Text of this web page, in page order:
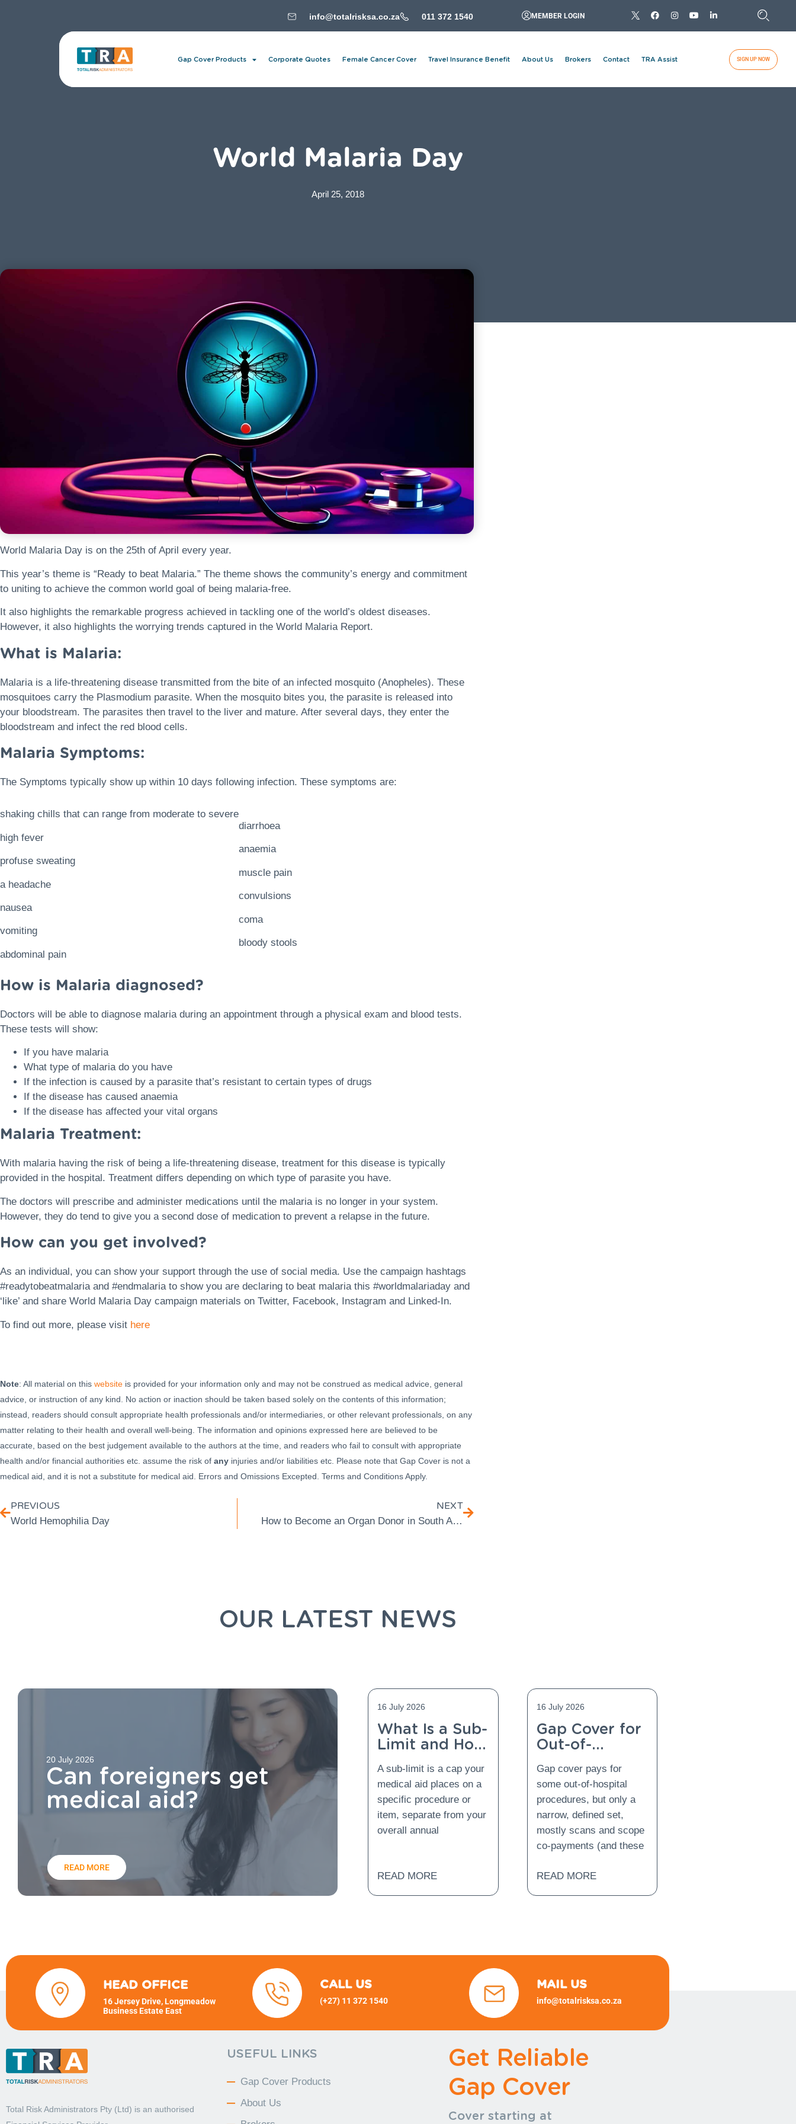
info@totalrisksa.co.za 011 372 1540 MEMBER LOGIN
Gap Cover Products Corporate Quotes Female Cancer Cover Travel Insurance Benefit About Us Brokers Contact TRA Assist SIGN UP NOW
World Malaria Day
April 25, 2018
World Malaria Day is on the 25th of April every year.
This year’s theme is “Ready to beat Malaria.” The theme shows the community’s energy and commitment
to uniting to achieve the common world goal of being malaria-free.
It also highlights the remarkable progress achieved in tackling one of the world’s oldest diseases.
However, it also highlights the worrying trends captured in the World Malaria Report.
What is Malaria:
Malaria is a life-threatening disease transmitted from the bite of an infected mosquito (Anopheles). These
mosquitoes carry the Plasmodium parasite. When the mosquito bites you, the parasite is released into
your bloodstream. The parasites then travel to the liver and mature. After several days, they enter the
bloodstream and infect the red blood cells.
Malaria Symptoms:
The Symptoms typically show up within 10 days following infection. These symptoms are:
shaking chills that can range from moderate to severe
high fever
profuse sweating
a headache
nausea
vomiting
abdominal pain
diarrhoea
anaemia
muscle pain
convulsions
coma
bloody stools
How is Malaria diagnosed?
Doctors will be able to diagnose malaria during an appointment through a physical exam and blood tests.
These tests will show:
If you have malaria
What type of malaria do you have
If the infection is caused by a parasite that’s resistant to certain types of drugs
If the disease has caused anaemia
If the disease has affected your vital organs
Malaria Treatment:
With malaria having the risk of being a life-threatening disease, treatment for this disease is typically
provided in the hospital. Treatment differs depending on which type of parasite you have.
The doctors will prescribe and administer medications until the malaria is no longer in your system.
However, they do tend to give you a second dose of medication to prevent a relapse in the future.
How can you get involved?
As an individual, you can show your support through the use of social media. Use the campaign hashtags
#readytobeatmalaria and #endmalaria to show you are declaring to beat malaria this #worldmalariaday and
‘like’ and share World Malaria Day campaign materials on Twitter, Facebook, Instagram and Linked-In.
To find out more, please visit here
Note: All material on this website is provided for your information only and may not be construed as medical advice, general
advice, or instruction of any kind. No action or inaction should be taken based solely on the contents of this information;
instead, readers should consult appropriate health professionals and/or intermediaries, or other relevant professionals, on any
matter relating to their health and overall well-being. The information and opinions expressed here are believed to be
accurate, based on the best judgement available to the authors at the time, and readers who fail to consult with appropriate
health and/or financial authorities etc. assume the risk of any injuries and/or liabilities etc. Please note that Gap Cover is not a
medical aid, and it is not a substitute for medical aid. Errors and Omissions Excepted. Terms and Conditions Apply.
PREVIOUS
World Hemophilia Day
NEXT
How to Become an Organ Donor in South Africa
OUR LATEST NEWS
20 July 2026
Can foreigners get
medical aid?
16 July 2026
What Is a Sub-
Limit and How
Cover Protect
You From It?
A sub-limit is a cap your
medical aid places on a
specific procedure or
item, separate from your
overall annual
READ MORE
16 July 2026
Gap Cover for
Out-of-
Procedures:
What Is
Covered and
What Is Not?
Gap cover pays for
some out-of-hospital
procedures, but only a
narrow, defined set,
mostly scans and scope
co-payments (and these
READ MORE
READ MORE
HEAD OFFICE
16 Jersey Drive, Longmeadow
Business Estate East
CALL US
(+27) 11 372 1540
MAIL US
info@totalrisksa.co.za
Total Risk Administrators Pty (Ltd) is an authorised
USEFUL LINKS
Gap Cover Products
About Us
Get Reliable
Gap Cover
Cover starting at